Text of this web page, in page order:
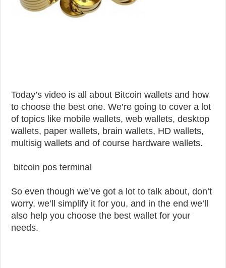
Today’s video is all about Bitcoin wallets and how
to choose the best one. We’re going to cover a lot
of topics like mobile wallets, web wallets, desktop
wallets, paper wallets, brain wallets, HD wallets,
multisig wallets and of course hardware wallets.
bitcoin pos terminal
So even though we’ve got a lot to talk about, don’t
worry, we’ll simplify it for you, and in the end we’ll
also help you choose the best wallet for your
needs.